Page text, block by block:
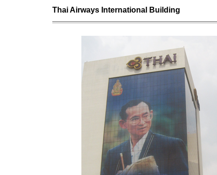
Thai Airways International Building